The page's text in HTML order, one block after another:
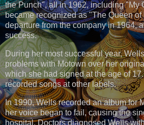
the Punch", all in 1962, including "My
became recognized as "The Queen
departure from the company in 1964,
success.
During her most successful year,
problems with Motown over her
which she had signed at the age of
recorded songs at other labels.
In 1990, Wells recorded an album for
her voice began to fail, causing the
hospital. Doctors diagnosed Wells